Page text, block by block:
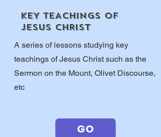
KEY TEACHINGS OF
JESUS CHRIST
A series of lessons studying key
teachings of Jesus Christ such as the
Sermon on the Mount, Olivet Discourse,
etc
GO